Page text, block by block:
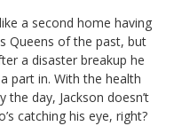
a second home having
Queens of the past, but
a disaster breakup he
part in. With the health
day, Jackson doesn’t
catching his eye, right?